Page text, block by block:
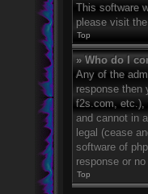
This software
please visit
Top
» Who do I
Any of the
response then
f2s.com, etc.),
and cannot in
legal (cease
software of
response or
Top